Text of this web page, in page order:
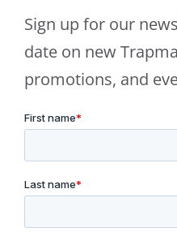
Sign up for our
date on new
promotions, and